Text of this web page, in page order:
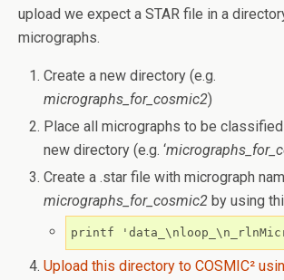
upload we expect a STAR file in a
micrographs.
Create a new directory (e.g.
micrographs_for_cosmic2)
Place all micrographs to be
new directory (e.g. ‘
Create a .star file with micrograph
micrographs_for_cosmic2 by using
printf
Upload this directory to COSMIC²